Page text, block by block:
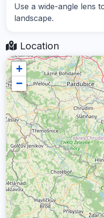
Use a wide-angle lens
landscape.
Location
+
−